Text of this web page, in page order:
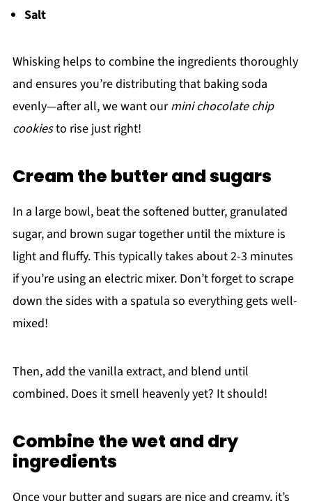
Salt
Whisking helps to combine the ingredients thoroughly
and ensures you’re distributing that baking soda
evenly—after all, we want ourmini chocolate chip
cookiesto rise just right!
Cream the butter and sugars
In a large bowl, beat the softened butter, granulated
sugar, and brown sugar together until the mixture is
light and fluffy. This typically takes about 2-3 minutes
if you’re using an electric mixer. Don’t forget to scrape
down the sides with a spatula so everything gets well-
mixed!
Then, add the vanilla extract, and blend until
combined. Does it smell heavenly yet? It should!
Combine the wet and dry
ingredients
Once your butter and sugars are nice and creamy, it’s